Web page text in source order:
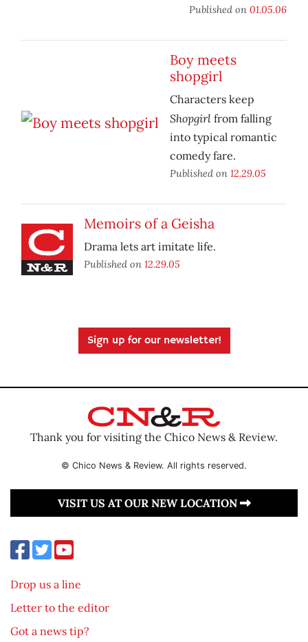
Published on 01.05.06
Boy meets
shopgirl
Characters keep
Shopgirl from falling
into typical romantic
comedy fare.
Published on 12.29.05
Memoirs of a Geisha
Drama lets art imitate life.
Published on 12.29.05
Sign up for our newsletter!
Thank you for visiting the Chico News & Review.
© Chico News & Review. All rights reserved.
VISIT US AT OUR NEW LOCATION
Drop us a line
Letter to the editor
Got a news tip?